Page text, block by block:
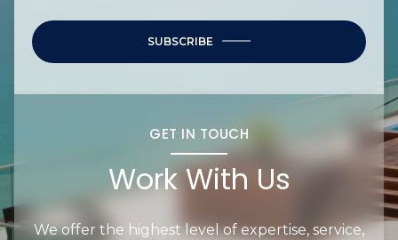
SUBSCRIBE
GET IN TOUCH
Work With Us
We offer the highest level of expertise, service,